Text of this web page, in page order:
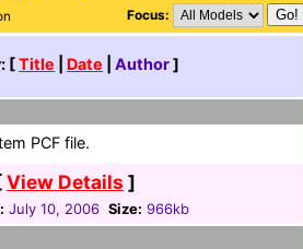
Focus:
[Title Date Author]
PCF file.
[View Details ]
July 10, 2006 Size: 966kb